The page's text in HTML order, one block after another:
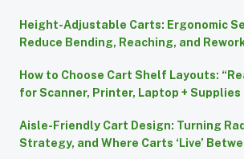
Height-Adjustable Carts: Ergonomic
Reduce Bending, Reaching, and
How to Choose Cart Shelf Layouts:
for Scanner, Printer, Laptop + Supplies
Aisle-Friendly Cart Design: Turning
Strategy, and Where Carts ‘Live’